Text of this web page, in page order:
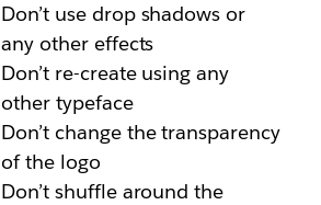
Don’t use drop shadows or
any other effects
Don’t re-create using any
other typeface
Don’t change the transparency
of the logo
Don’t shuffle around the